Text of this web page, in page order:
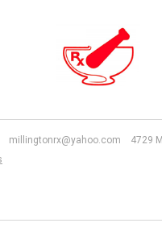
millingtonrx@yahoo.com 4729